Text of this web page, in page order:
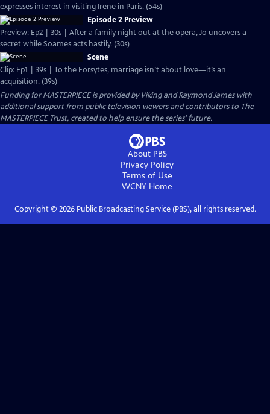
expresses interest in visiting Irene in Paris. (54s)
Episode 2 Preview
Preview: Ep2 | 30s | After a family night out at the opera, Jo uncovers a
secret while Soames acts hastily. (30s)
Scene
Clip: Ep1 | 39s | To the Forsytes, marriage isn’t about love—it’s an
acquisition. (39s)
Funding for MASTERPIECE is provided by Viking and Raymond James with
additional support from public television viewers and contributors to The
MASTERPIECE Trust, created to help ensure the series’ future.
About PBS
Privacy Policy
Terms of Use
WCNY Home
Copyright © 2026Public Broadcasting Service (PBS), all rights reserved.